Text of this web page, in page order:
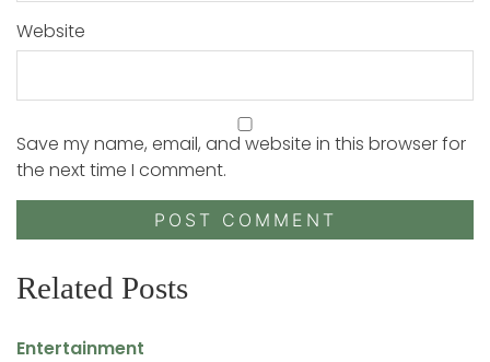
Website
Save my name, email, and website in this browser for
the next time I comment.
Related Posts
Entertainment